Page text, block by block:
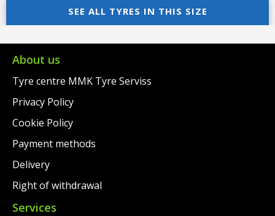
was:
€269.00.
price
is:
€229.00.
€152.00.
is:
€129.00.
SEE ALL TYRES IN THIS SIZE
About us
Tyre centre MMK Tyre Serviss
Privacy Policy
Cookie Policy
Payment methods
Delivery
Right of withdrawal
Services